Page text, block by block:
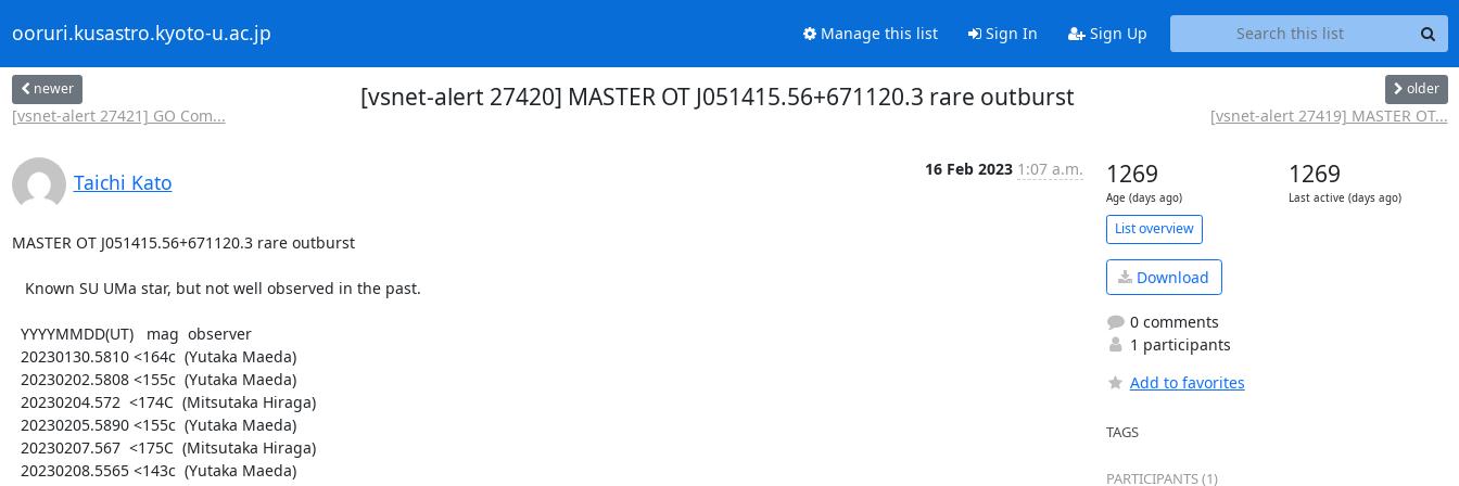
ooruri.kusastro.kyoto-u.ac.jp Manage this list Sign In Sign Up
newer
[vsnet-alert 27421] GO Com...
[vsnet-alert 27420] MASTER OT J051415.56+671120.3 rare outburst older
[vsnet-alert 27419] MASTER OT...
Taichi Kato
16 Feb 2023 1:07 a.m.
MASTER OT J051415.56+671120.3 rare outburst
1269
Age (days ago)
1269
Last active (days ago)
List overview
Download
0 comments
1 participants
Add to favorites
TAGS
PARTICIPANTS (1)